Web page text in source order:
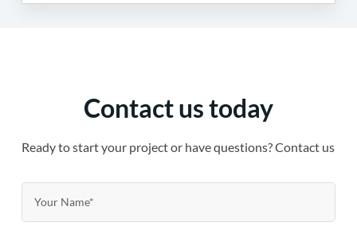
Contact us today
Ready to start your project or have questions? Contact us